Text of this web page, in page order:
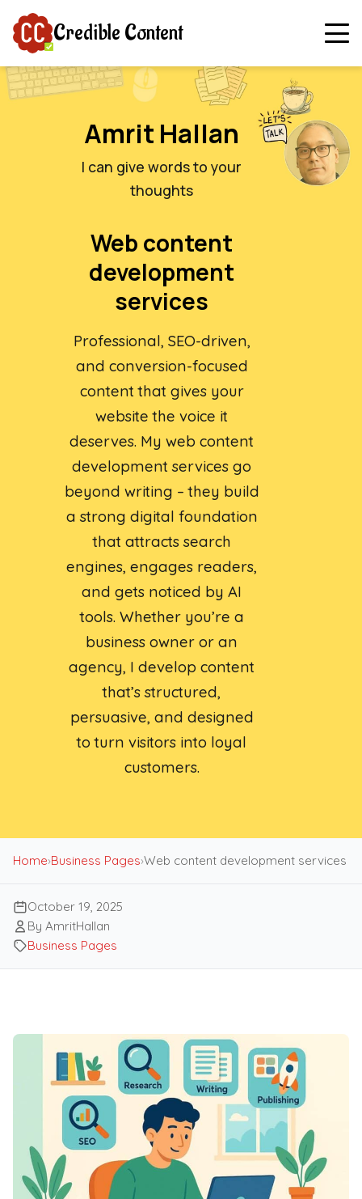
Credible Content
Amrit Hallan
I can give words to your
thoughts
Web content
development
services
Professional, SEO-driven,
and conversion-focused
content that gives your
website the voice it
deserves. My web content
development services go
beyond writing – they build
a strong digital foundation
that attracts search
engines, engages readers,
and gets noticed by AI
tools. Whether you’re a
business owner or an
agency, I develop content
that’s structured,
persuasive, and designed
to turn visitors into loyal
customers.
Home›Business Pages›Web content development services
October 19, 2025
By AmritHallan
Business Pages